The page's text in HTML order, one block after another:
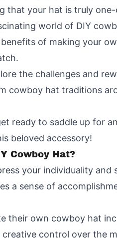
that your hat is truly
world of DIY
of making your
the challenges and
cowboy hat traditions
ready to saddle up for
beloved accessory!
Cowboy Hat?
your individuality
a sense of
their own cowboy hat
control over the